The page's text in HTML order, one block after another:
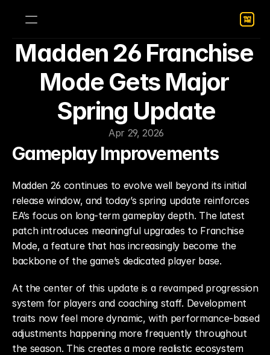
Madden 26 Franchise
Mode Gets Major
Spring Update
Apr 29, 2026
Gameplay Improvements
Madden 26 continues to evolve well beyond its initial
release window, and today’s spring update reinforces
EA’s focus on long-term gameplay depth. The latest
patch introduces meaningful upgrades to Franchise
Mode, a feature that has increasingly become the
backbone of the game’s dedicated player base.
At the center of this update is a revamped progression
system for players and coaching staff. Development
traits now feel more dynamic, with performance-based
adjustments happening more frequently throughout
the season. This creates a more realistic ecosystem